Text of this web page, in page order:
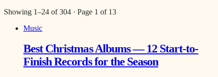
Showing 1–24 of304 · Page 1 of 13
Music
Best Christmas Albums — 12 Start-to-
Finish Records for the Season